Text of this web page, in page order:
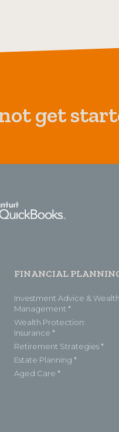
get
FINANCIAL
Investment Advice & Wealth
Management *
Wealth Protection:
Insurance *
Retirement Strategies *
Estate Planning *
Aged Care *